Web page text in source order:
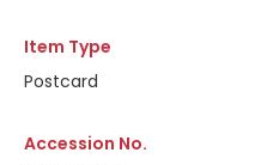
Item Type
Postcard
Accession No.